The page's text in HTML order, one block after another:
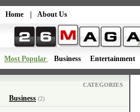
Home About Us
Most Popular Business Entertainment
CATEGORIES
Business (2)